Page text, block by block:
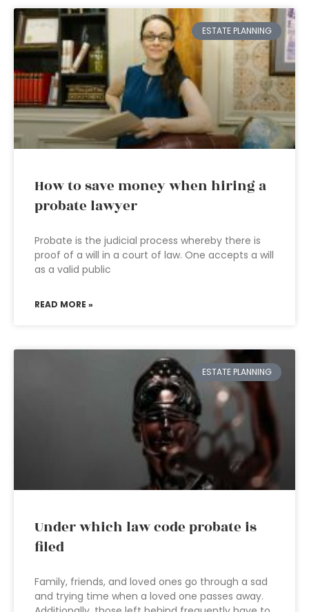
ESTATE PLANNING
How to save money when hiring a
probate lawyer
Probate is the judicial process whereby there is
proof of a will in a court of law. One accepts a will
as a valid public
READ MORE »
ESTATE PLANNING
Under which law code probate is
filed
Family, friends, and loved ones go through a sad
and trying time when a loved one passes away.